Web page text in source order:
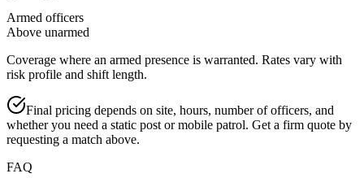
Armed officers
Above unarmed
Coverage where an armed presence is warranted. Rates vary with
risk profile and shift length.
Final pricing depends on site, hours, number of officers, and
whether you need a static post or mobile patrol. Get a firm quote by
requesting a match above.
FAQ